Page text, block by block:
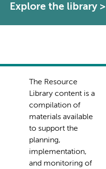
Explore the library >
The Resource
Library content is a
compilation of
materials available
to support the
planning,
implementation,
and monitoring of